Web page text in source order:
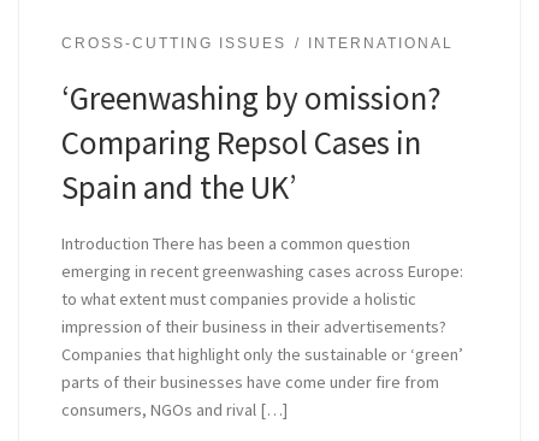
CROSS-CUTTING ISSUES INTERNATIONAL
‘Greenwashing by omission?
Comparing Repsol Cases in
Spain and the UK’
Introduction There has been a common question
emerging in recent greenwashing cases across Europe:
to what extent must companies provide a holistic
impression of their business in their advertisements?
Companies that highlight only the sustainable or ‘green’
parts of their businesses have come under fire from
consumers, NGOs and rival […]